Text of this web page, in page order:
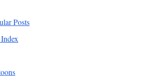
Posts